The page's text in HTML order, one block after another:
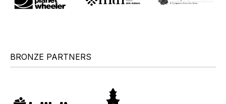
BRONZE PARTNERS